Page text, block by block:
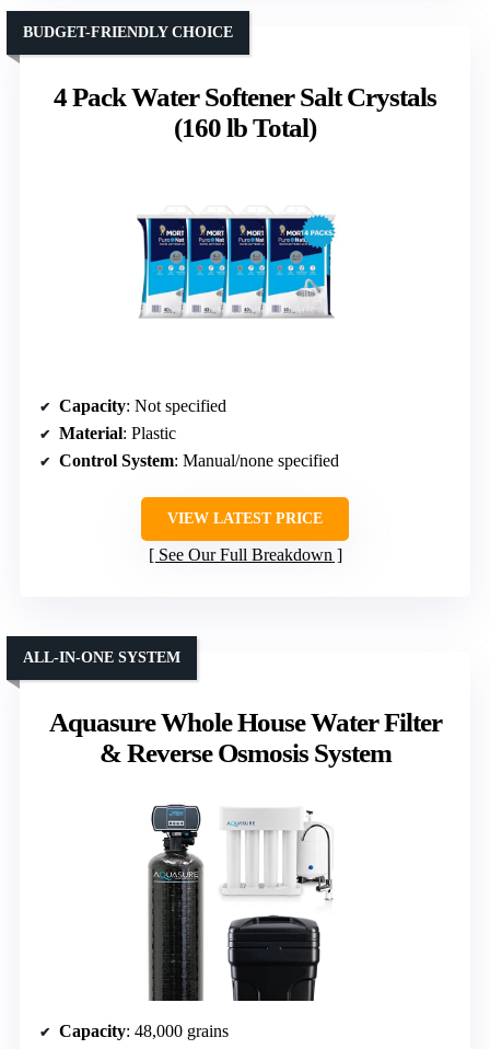
4 Pack Water Softener Salt Crystals
(160 lb Total)
BUDGET-FRIENDLY CHOICE
Capacity: Not specified
Material: Plastic
Control System: Manual/none specified
VIEW LATEST PRICE
See Our Full Breakdown
Aquasure Whole House Water Filter
& Reverse Osmosis System
ALL-IN-ONE SYSTEM
Capacity: 48,000 grains